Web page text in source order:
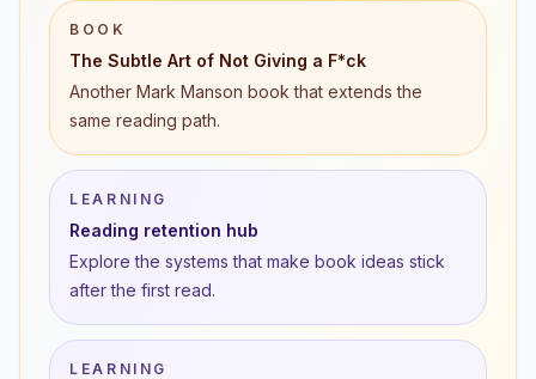
BOOK
The Subtle Art of Not Giving a F*ck
Another Mark Manson book that extends the
same reading path.
LEARNING
Reading retention hub
Explore the systems that make book ideas stick
after the first read.
LEARNING